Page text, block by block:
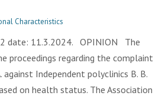
Characteristics
date: 11.3.2024. OPINION The
proceedings regarding the complaint
against Independent polyclinics B. B.
on health status. The Association